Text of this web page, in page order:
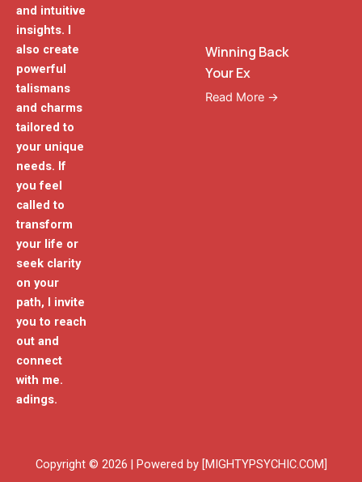
and intuitive
insights. I
also create
powerful
talismans
and charms
tailored to
your unique
needs. If
you feel
called to
transform
your life or
seek clarity
on your
path, I invite
you to reach
out and
connect
with me.
adings.
Winning Back
Your Ex
Read More →
Copyright © 2026 | Powered by [MIGHTYPSYCHIC.COM]